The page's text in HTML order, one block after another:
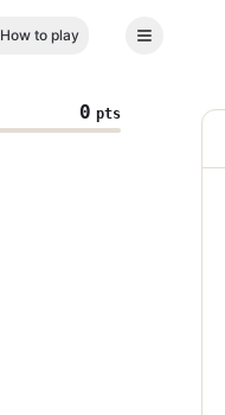
How to play
0 pts